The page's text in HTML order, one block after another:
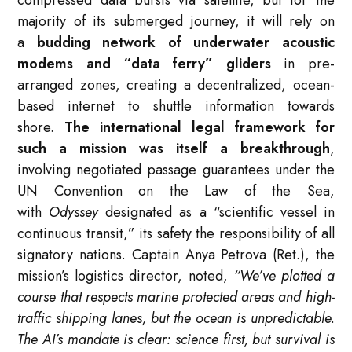
majority of its submerged journey, it will rely on
a budding network of underwater acoustic
modems and “data ferry” glidersin pre-
arranged zones, creating a decentralized, ocean-
based internet to shuttle information towards
shore. The international legal framework for
such a mission was itself a breakthrough,
involving negotiated passage guarantees under the
UN Convention on the Law of the Sea,
with Odysseydesignated as a “scientific vessel in
continuous transit,” its safety the responsibility of all
signatory nations. Captain Anya Petrova (Ret.), the
mission’s logistics director, noted, “We’ve plotted a
course that respects marine protected areas and high-
traffic shipping lanes, but the ocean is unpredictable.
The AI’s mandate is clear: science first, but survival is